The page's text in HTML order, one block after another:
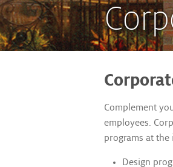
Complement
employees.
programs at the
Design